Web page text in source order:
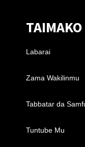
TAIMAKO
Labarai
Zama Wakilinmu
Tabbatar da
Tuntube Mu